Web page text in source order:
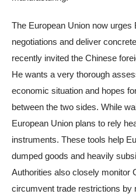
The European Union now urges
negotiations and deliver
recently invited the Chinese
He wants a very thorough
economic situation and hopes
between the two sides. While
European Union plans to rely
instruments. These tools help
dumped goods and heavily
Authorities also closely monitor
circumvent trade restrictions by